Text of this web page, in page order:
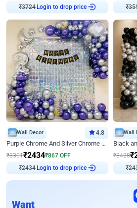
₹3724 Login to drop price
₹
Wall Decor 4.8
Purple Chrome And Silver Chrome Arch Birthday Decor
₹3301₹2434₹867 OFF
₹2434 Login to drop price
Wall
₹3428₹
₹
Want